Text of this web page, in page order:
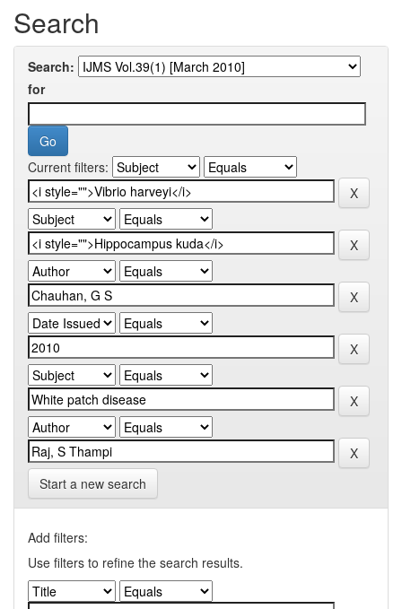
Search
Search:
for
Current filters:
Start a new search
Add filters:
Use filters to refine the search results.